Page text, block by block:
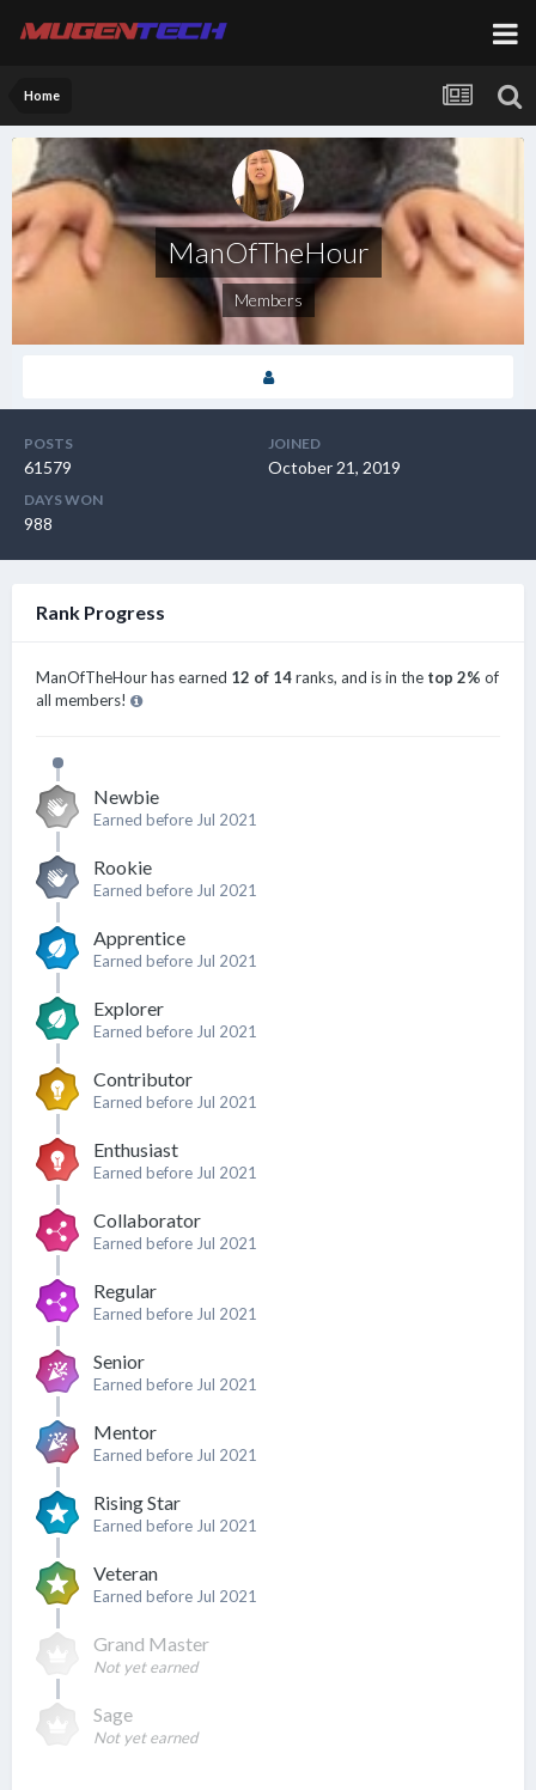
Home
ManOfTheHour
Members
POSTS
61579
JOINED
October 21, 2019
DAYS WON
988
Rank Progress
ManOfTheHour has earned 12 of 14ranks, and is in the top 2% of
all members!
Newbie
Earned before Jul 2021
Rookie
Earned before Jul 2021
Apprentice
Earned before Jul 2021
Explorer
Earned before Jul 2021
Contributor
Earned before Jul 2021
Enthusiast
Earned before Jul 2021
Collaborator
Earned before Jul 2021
Regular
Earned before Jul 2021
Senior
Earned before Jul 2021
Mentor
Earned before Jul 2021
Rising Star
Earned before Jul 2021
Veteran
Earned before Jul 2021
Grand Master
Not yet earned
Sage
Not yet earned